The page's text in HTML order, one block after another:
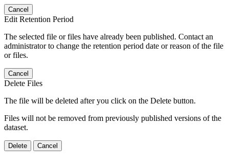
Cancel
Edit Retention Period
The selected file or files have already been published. Contact an
administrator to change the retention period date or reason of the file
or files.
Cancel
Delete Files
The file will be deleted after you click on the Delete button.
Files will not be removed from previously published versions of the
dataset.
Delete Cancel